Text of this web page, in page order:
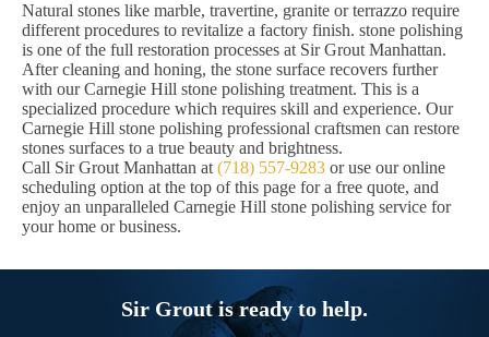
Natural stones like marble, travertine, granite or terrazzo require
different procedures to revitalize a factory finish. stone polishing
is one of the full restoration processes at Sir Grout Manhattan.
After cleaning and honing, the stone surface recovers further
with our Carnegie Hill stone polishing treatment. This is a
specialized procedure which requires skill and experience. Our
Carnegie Hill stone polishing professional craftsmen can restore
stones surfaces to a true beauty and brightness.
Call Sir Grout Manhattan at (718) 557-9283 or use our online
scheduling option at the top of this page for a free quote, and
enjoy an unparalleled Carnegie Hill stone polishing service for
your home or business.
Sir Grout is ready to help.